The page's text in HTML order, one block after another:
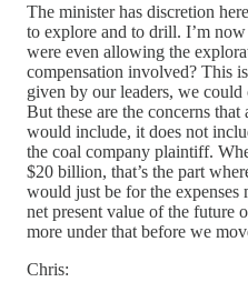
The minister has discretion
to explore and to drill. I’m
were even allowing the
compensation involved? This
given by our leaders, we
But these are the concerns
would include, it does not
the coal company plaintiff.
$20 billion, that’s the part
would just be for the expenses
net present value of the future
more under that before we
Chris: